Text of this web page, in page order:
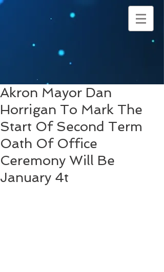
Akron Mayor Dan
Horrigan To Mark The
Start Of Second Term
Oath Of Office
Ceremony Will Be
January 4t